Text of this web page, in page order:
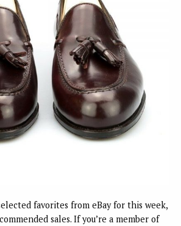
favorites from eBay for this week,
sales. If you’re a member of